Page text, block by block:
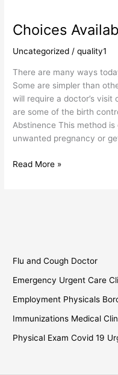
Choices
Uncategorized /quality1
There are many ways
Some are simpler than
will require a doctor’s
are some of the birth
Abstinence This method
unwanted pregnancy or
Choices
in
Read More »
Flu and Cough Doctor
Emergency Urgent Care
Employment Physicals
Immunizations Medical
Physical Exam Covid 19